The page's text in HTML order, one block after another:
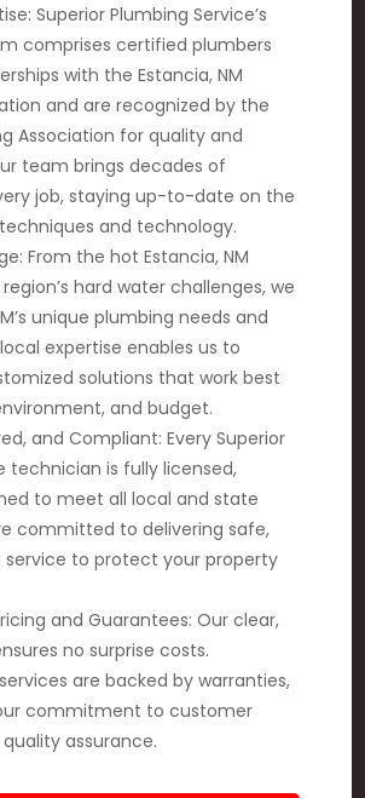
Superior Plumbing Service’s
comprises certified plumbers
with the Estancia, NM
and are recognized by the
Association for quality and
team brings decades of
job, staying up-to-date on the
and technology.
From the hot Estancia, NM
hard water challenges, we
unique plumbing needs and
expertise enables us to
solutions that work best
and budget.
and Compliant: Every Superior
technician is fully licensed,
to meet all local and state
committed to delivering safe,
to protect your property
and Guarantees: Our clear,
no surprise costs.
are backed by warranties,
commitment to customer
assurance.